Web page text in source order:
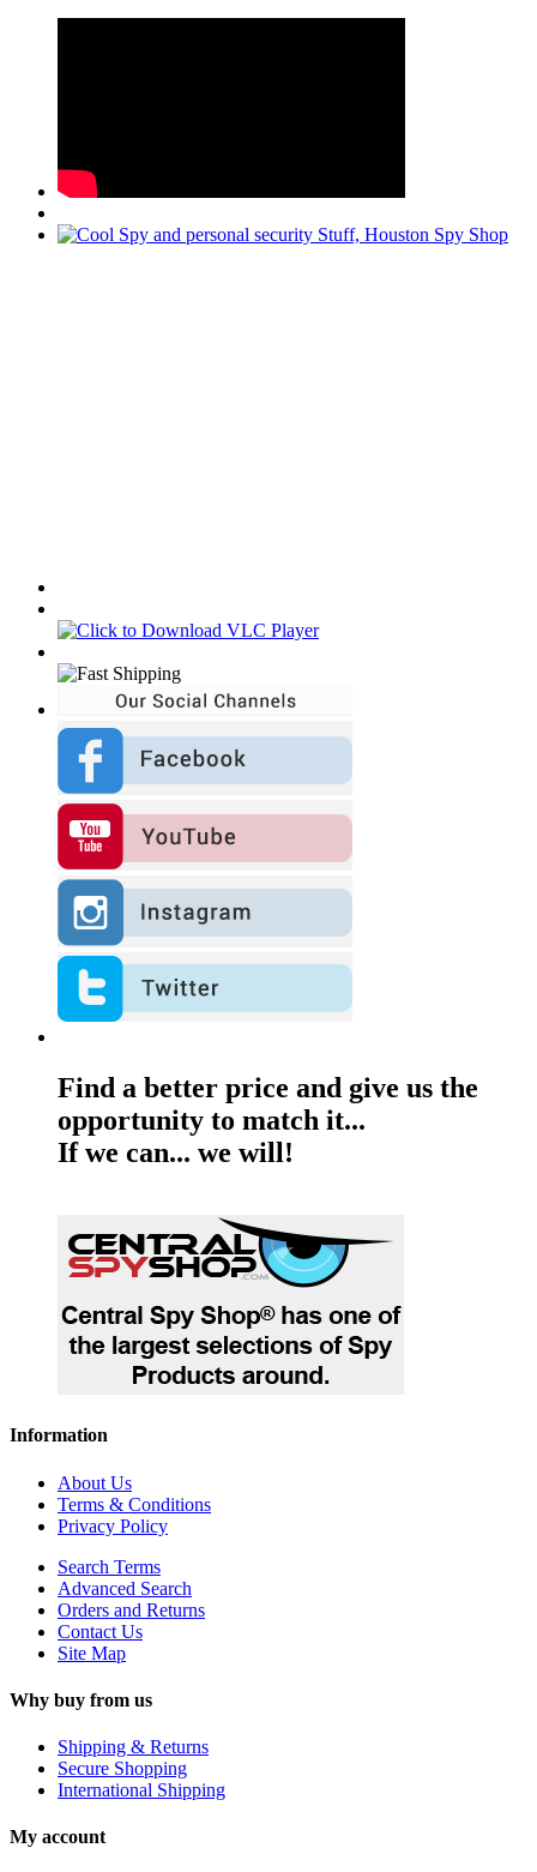
Find a better price and give us the
opportunity to match it...
If we can... we will!
Information
About Us
Terms & Conditions
Privacy Policy
Search Terms
Advanced Search
Orders and Returns
Contact Us
Site Map
Why buy from us
Shipping & Returns
Secure Shopping
International Shipping
My account